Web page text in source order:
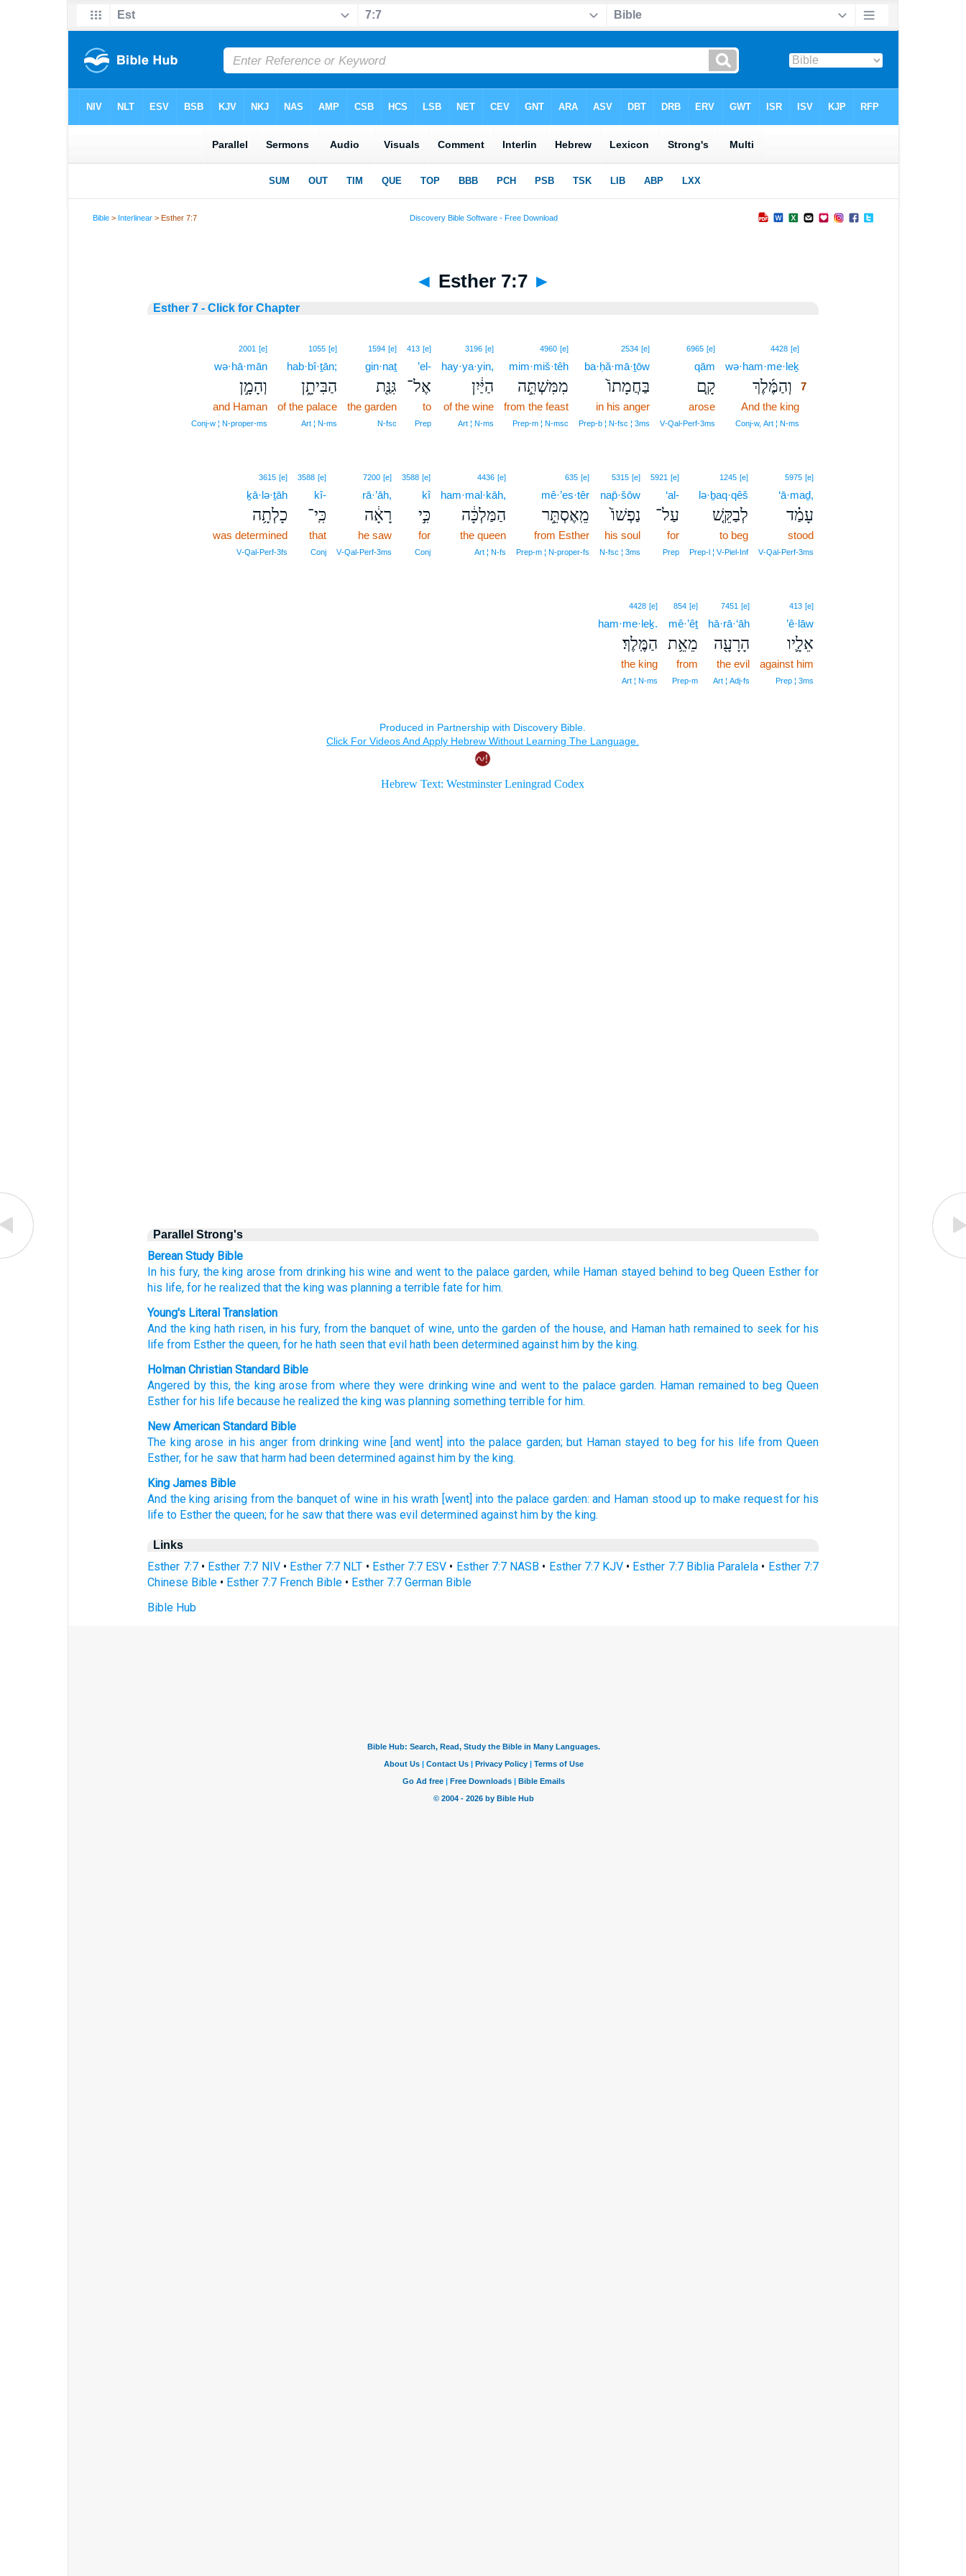
Bible > Interlinear > Esther 7:7
◄ Esther 7:7 ►
Esther 7 - Click for Chapter
4428 [e]7
wə·ham·me·leḵ
וְהַמֶּ֜לֶךְ 7
And the king7
Conj‑w, Art ¦ N‑ms
6965 [e]
qām
קָ֤ם
arose
V‑Qal‑Perf‑3ms
2534 [e]
ba·ḥă·mā·ṯōw
בַּחֲמָתוֹ֙
in his anger
Prep‑b ¦ N‑fsc ¦ 3ms
4960 [e]
mim·miš·têh
מִמִּשְׁתֵּ֣ה
from the feast
Prep‑m ¦ N‑msc
3196 [e]
hay·ya·yin,
הַיַּ֔יִן
of the wine
Art ¦ N‑ms
413 [e]
’el-
אֶל־
to
Prep
1594 [e]
gin·naṯ
גִּנַּ֖ת
the garden
N‑fsc
1055 [e]
hab·bî·ṯān;
הַבִּיתָ֑ן
of the palace
Art ¦ N‑ms
2001 [e]
wə·hā·mān
וְהָמָ֣ן
and Haman
Conj‑w ¦ N‑proper‑ms
5975 [e]
‘ā·maḏ,
עָמַ֗ד
stood
V‑Qal‑Perf‑3ms
1245 [e]
lə·ḇaq·qêš
לְבַקֵּ֤שׁ
to beg
Prep‑l ¦ V‑Piel‑Inf
5921 [e]
‘al-
עַל־
for
Prep
5315 [e]
nap̄·šōw
נַפְשׁוֹ֙
his soul
N‑fsc ¦ 3ms
635 [e]
mê·’es·têr
מֵֽאֶסְתֵּ֣ר
from Esther
Prep‑m ¦ N‑proper‑fs
4436 [e]
ham·mal·kāh,
הַמַּלְכָּ֔ה
the queen
Art ¦ N‑fs
3588 [e]
kî
כִּ֣י
for
Conj
7200 [e]
rā·’āh,
רָאָ֔ה
he saw
V‑Qal‑Perf‑3ms
3588 [e]
kî-
כִּֽי־
that
Conj
3615 [e]
ḵā·lə·ṯāh
כָלְתָ֥ה
was determined
V‑Qal‑Perf‑3fs
413 [e]
’ê·lāw
אֵלָ֛יו
against him
Prep ¦ 3ms
7451 [e]
hā·rā·‘āh
הָרָעָ֖ה
the evil
Art ¦ Adj‑fs
854 [e]
mê·’êṯ
מֵאֵ֥ת
from
Prep‑m
4428 [e]
ham·me·leḵ.
הַמֶּֽלֶךְ׃
the king
Art ¦ N‑ms
Parallel Strong's
Berean Study Bible
In his fury, the king arose from drinking his wine and went to the palace garden, while Haman stayed behind to beg Queen Esther for
his life, for he realized that the king was planning a terrible fate for him.
Young's Literal Translation
And the king hath risen, in his fury, fromthe banquet of wine, untothe garden of the house, and Haman hath remainedto seek forhis
life from Esther the queen, for he hath seen that evil hath been determined against him by the king.
Holman Christian Standard Bible
Angered by this, the king arose from where they were drinking wine and went to the palace garden. Haman remained to beg Queen
Esther for his life because he realized the king was planning something terrible for him.
New American Standard Bible
The king arose in his anger from drinking wine [and went] into the palace garden; but Haman stayed to beg for his life from Queen
Esther, for he saw that harm had been determined against him by the king.
King James Bible
And the king arising from the banquet of wine in his wrath [went] into the palace garden: and Haman stood up to make request for his
life to Esther the queen; for he saw that there was evil determined against him by the king.
Links
Esther 7:7• Esther 7:7 NIV• Esther 7:7 NLT • Esther 7:7 ESV • Esther 7:7 NASB • Esther 7:7 KJV • Esther 7:7 Biblia Paralela • Esther 7:7
Chinese Bible • Esther 7:7 French Bible • Esther 7:7 German Bible
Bible Hub